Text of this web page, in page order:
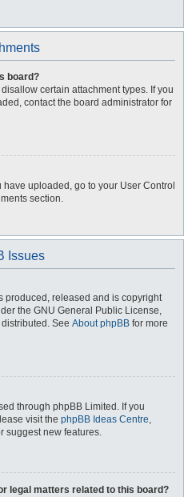
board?
certain attachment types. If you
contact the board administrator for
uploaded, go to your User Control
section.
Issues
produced, released and is copyright
the GNU General Public License,
See About phpBB for more
through phpBB Limited. If you
visit the phpBB Ideas Centre,
suggest new features.
legal matters related to this board?